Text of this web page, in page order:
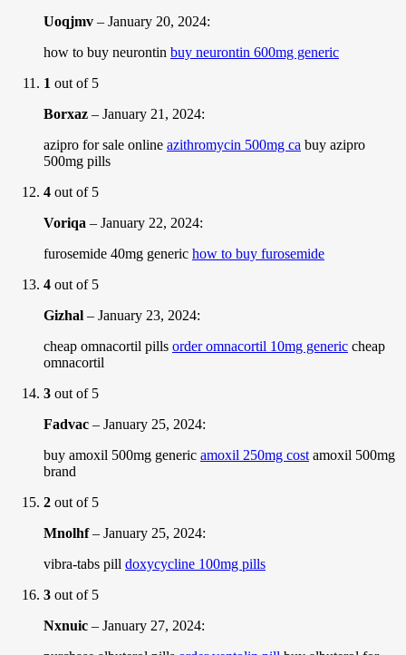
Uoqjmv – January 20, 2024:
how to buy neurontin buy neurontin 600mg generic
1 out of 5
Borxaz – January 21, 2024:
azipro for sale online azithromycin 500mg ca buy azipro
500mg pills
4 out of 5
Voriqa – January 22, 2024:
furosemide 40mg generic how to buy furosemide
4 out of 5
Gizhal – January 23, 2024:
cheap omnacortil pills order omnacortil 10mg generic cheap
omnacortil
3 out of 5
Fadvac – January 25, 2024:
buy amoxil 500mg generic amoxil 250mg cost amoxil 500mg
brand
2 out of 5
Mnolhf– January 25, 2024:
vibra-tabs pill doxycycline 100mg pills
3 out of 5
Nxnuic – January 27, 2024: